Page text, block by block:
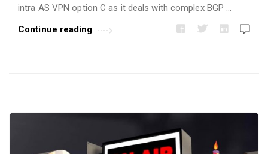
intra AS VPN option C as it deals with complex BGP …
Continue reading